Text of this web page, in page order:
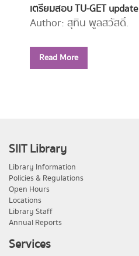
เตรียมสอบ TU-GET update
Author: สุทิน พูลสวัสดิ์.
Year: 2556
Read More
SIIT Library
Library Information
Policies & Regulations
Open Hours
Locations
Library Staff
Annual Reports
Services